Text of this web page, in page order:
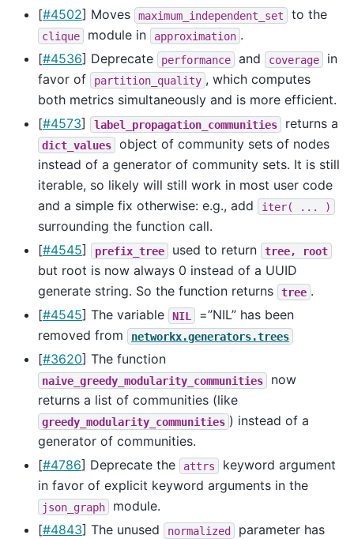
[#4502] Moves maximum_independent_set to the
clique module in approximation .
[#4536] Deprecate performance and coverage
in
favor of
partition_quality , which computes
both metrics simultaneously and is more efficient.
[#4573] label_propagation_communities returns a
dict_values
object of community sets of nodes
instead of a generator of community sets. It is still
iterable, so likely will still work in most user code
and a simple fix otherwise: e.g., add
iter( ... )
surrounding the function call.
[#4545] prefix_tree used to return tree, root
but root is now always 0 instead of a UUID
generate string. So the function returns
tree .
[#4545] The variable NIL
=”NIL” has been
removed from
networkx.generators.trees
[#3620] The function
naive_greedy_modularity_communities
now
returns a list of communities (like
greedy_modularity_communities ) instead of a
generator of communities.
[#4786] Deprecate the attrs
keyword argument
in favor of explicit keyword arguments in the
json_graph
module.
[#4843] The unused normalized
parameter has